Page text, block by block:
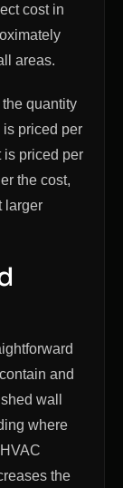
cost in
areas.
quantity
priced per
is priced per
the cost,
larger
and
wall
where
the